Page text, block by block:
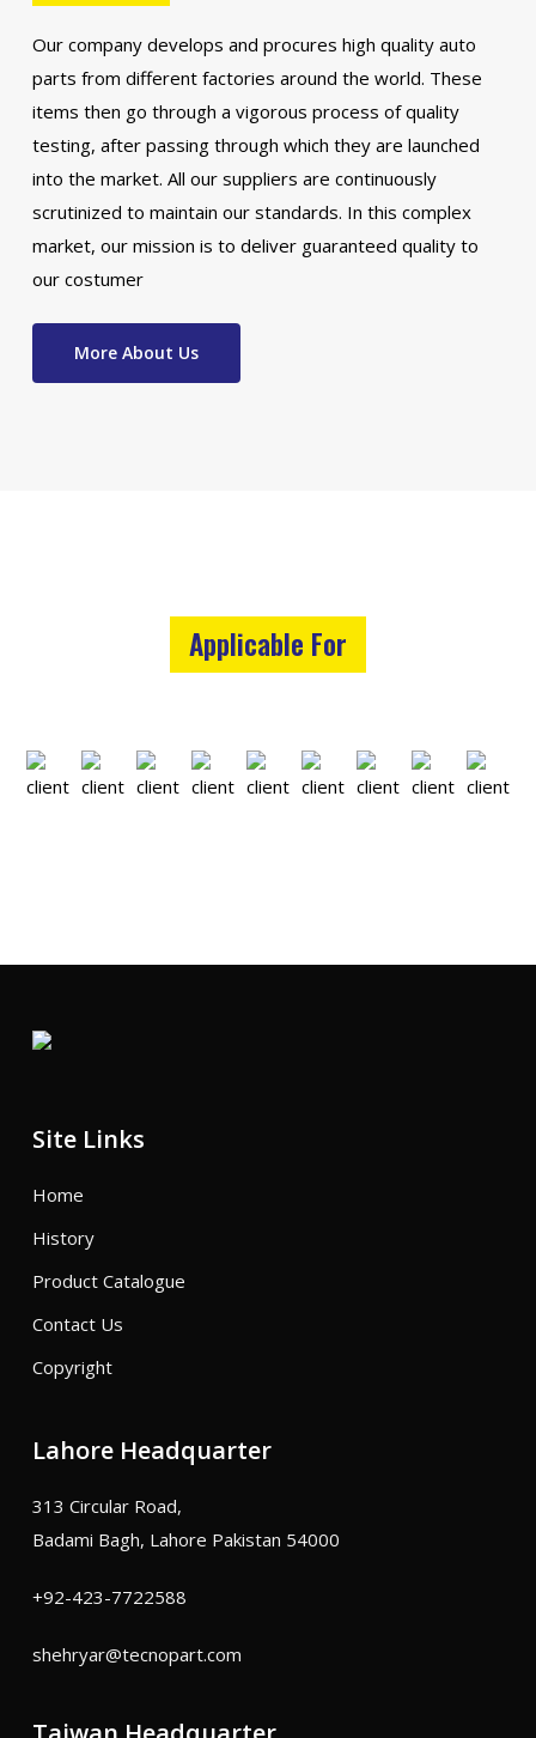
Our company develops and procures high quality auto
parts from different factories around the world. These
items then go through a vigorous process of quality
testing, after passing through which they are launched
into the market. All our suppliers are continuously
scrutinized to maintain our standards. In this complex
market, our mission is to deliver guaranteed quality to
our costumer
More About Us
Applicable For
Site Links
Home
History
Product Catalogue
Contact Us
Copyright
Lahore Headquarter
313 Circular Road,
Badami Bagh, Lahore Pakistan 54000
+92-423-7722588
shehryar@tecnopart.com